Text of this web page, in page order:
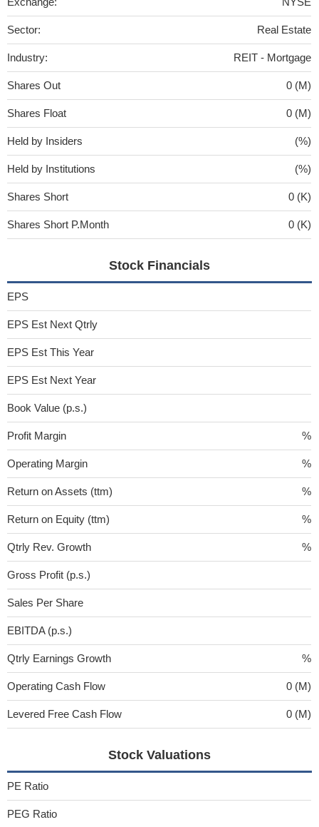
Sector: Real Estate
Industry: REIT - Mortgage
Shares Out 0 (M)
Shares Float 0 (M)
Held by Insiders (%)
Held by Institutions (%)
Shares Short 0 (K)
Shares Short P.Month 0 (K)
Stock Financials
EPS
EPS Est Next Qtrly
EPS Est This Year
EPS Est Next Year
Book Value (p.s.)
Profit Margin %
Operating Margin %
Return on Assets (ttm) %
Return on Equity (ttm) %
Qtrly Rev. Growth %
Gross Profit (p.s.)
Sales Per Share
EBITDA (p.s.)
Qtrly Earnings Growth %
Operating Cash Flow 0 (M)
Levered Free Cash Flow 0 (M)
Stock Valuations
PE Ratio
PEG Ratio